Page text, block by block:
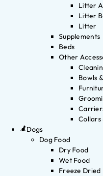
Litter
Litter
Litter
Supplements
Beds
Other
Bowls
Collars
Dogs
Dog Food
Dry Food
Wet Food
Freeze Dried